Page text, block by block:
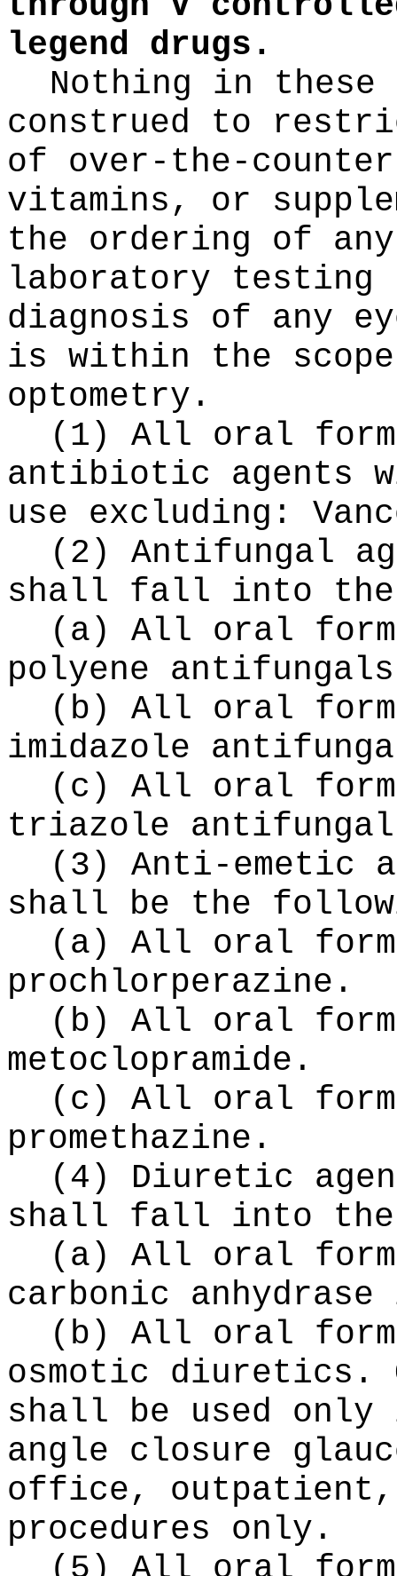
legend drugs.
Nothing in these
construed to
of over-the-
vitamins, or
the ordering of
laboratory testing
diagnosis of any
is within the
optometry.
(1) All oral
antibiotic agents
use excluding:
(2) Antifungal
shall fall into the
(a) All oral
polyene
(b) All oral
imidazole
(c) All oral
triazole
(3) Anti-emetic
shall be the
(a) All oral
prochlorperazine.
(b) All oral
metoclopramide.
(c) All oral
promethazine.
(4) Diuretic
shall fall into the
(a) All oral
carbonic
(b) All oral
osmotic diuretics.
shall be used
angle closure
office, outpatient,
procedures only.